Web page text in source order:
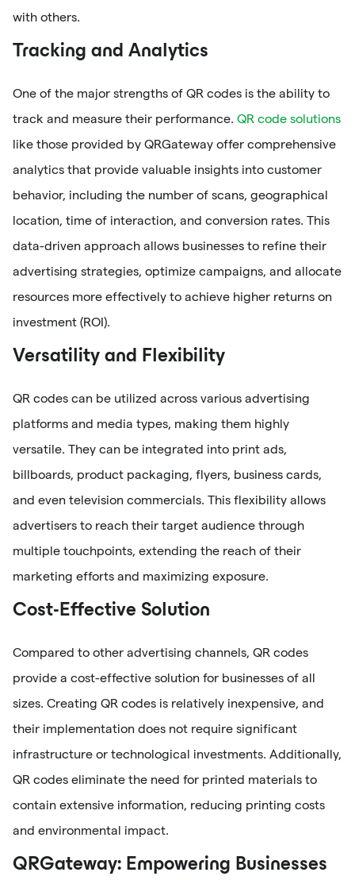
with others.
Tracking and Analytics
One of the major strengths of QR codes is the ability to
track and measure their performance. QR code solutions
like those provided by QRGateway offer comprehensive
analytics that provide valuable insights into customer
behavior, including the number of scans, geographical
location, time of interaction, and conversion rates. This
data-driven approach allows businesses to refine their
advertising strategies, optimize campaigns, and allocate
resources more effectively to achieve higher returns on
investment (ROI).
Versatility and Flexibility
QR codes can be utilized across various advertising
platforms and media types, making them highly
versatile. They can be integrated into print ads,
billboards, product packaging, flyers, business cards,
and even television commercials. This flexibility allows
advertisers to reach their target audience through
multiple touchpoints, extending the reach of their
marketing efforts and maximizing exposure.
Cost-Effective Solution
Compared to other advertising channels, QR codes
provide a cost-effective solution for businesses of all
sizes. Creating QR codes is relatively inexpensive, and
their implementation does not require significant
infrastructure or technological investments. Additionally,
QR codes eliminate the need for printed materials to
contain extensive information, reducing printing costs
and environmental impact.
QRGateway: Empowering Businesses